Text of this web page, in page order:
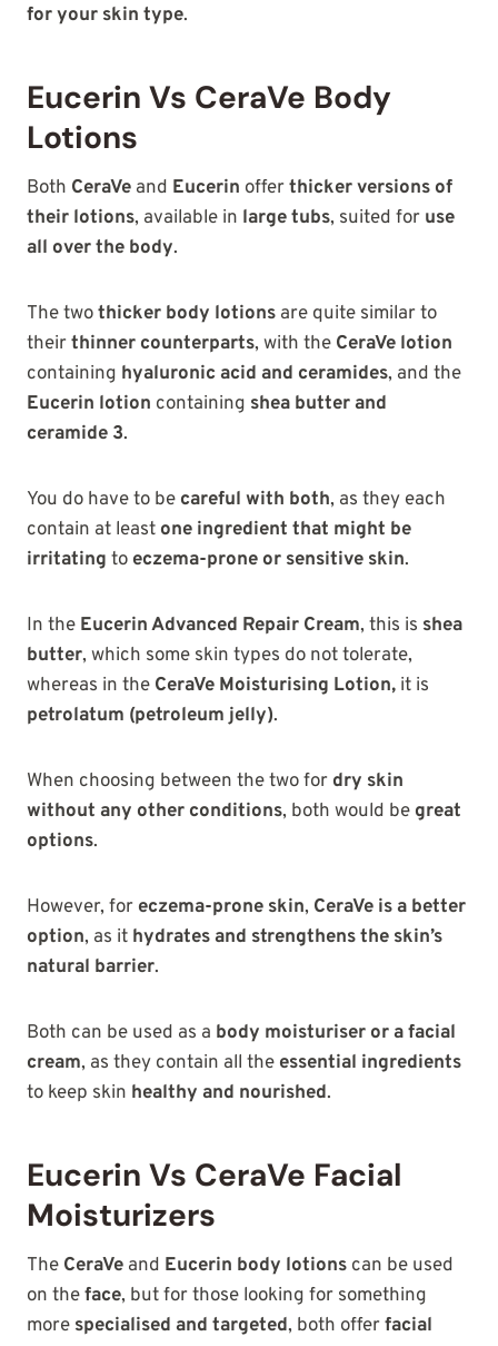
for your skin type.
Eucerin Vs CeraVe Body
Lotions
Both CeraVe and Eucerin offerthicker versions of
their lotions, available in large tubs, suited for use
all over the body.
The twothicker body lotions are quite similar to
theirthinner counterparts, with the CeraVe lotion
containing hyaluronic acid and ceramides, and the
Eucerin lotion containing shea butter and
ceramide 3.
You do have to be careful with both, as they each
contain at least one ingredient that might be
irritating to eczema-prone or sensitive skin.
In the Eucerin Advanced Repair Cream, this is shea
butter, which some skin types do not tolerate,
whereas in the CeraVe Moisturising Lotion, it is
petrolatum (petroleum jelly).
When choosing between the two for dry skin
without any other conditions, both would be great
options.
However, for eczema-prone skin, CeraVe is a better
option, as it hydrates and strengthens the skin’s
natural barrier.
Both can be used as a body moisturiser or a facial
cream, as they contain all the essential ingredients
to keep skin healthy and nourished.
Eucerin Vs CeraVe Facial
Moisturizers
The CeraVe and Eucerin body lotions can be used
on theface, but for those looking for something
more specialised and targeted, both offerfacial